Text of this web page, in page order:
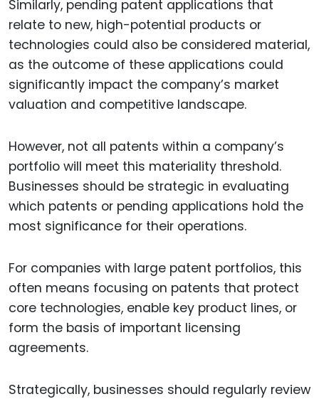
Similarly, pending patent applications that
relate to new, high-potential products or
technologies could also be considered material,
as the outcome of these applications could
significantly impact the company’s market
valuation and competitive landscape.
However, not all patents within a company’s
portfolio will meet this materiality threshold.
Businesses should be strategic in evaluating
which patents or pending applications hold the
most significance for their operations.
For companies with large patent portfolios, this
often means focusing on patents that protect
core technologies, enable key product lines, or
form the basis of important licensing
agreements.
Strategically, businesses should regularly review